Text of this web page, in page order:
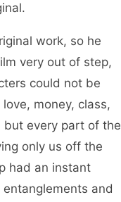
work, so he
very out of step,
could not be
money, class,
but every part of the
only us off the
had an instant
and